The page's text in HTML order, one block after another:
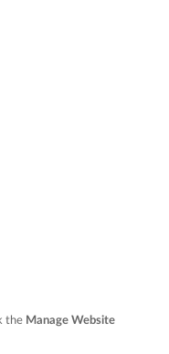
the Manage Website